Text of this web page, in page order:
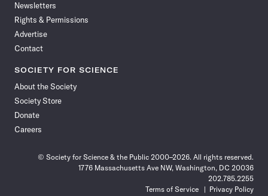
Newsletters
Rights & Permissions
Advertise
Contact
SOCIETY FOR SCIENCE
About the Society
Society Store
Donate
Careers
© Society for Science & the Public 2000–2026. All rights reserved.
1776 Massachusetts Ave NW, Washington, DC 20036
202.785.2255
Terms of Service
Privacy Policy